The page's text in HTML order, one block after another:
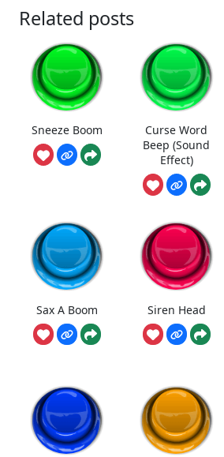
Related posts
Sneeze Boom
Curse Word
Beep (Sound
Effect)
Sax A Boom Siren Head